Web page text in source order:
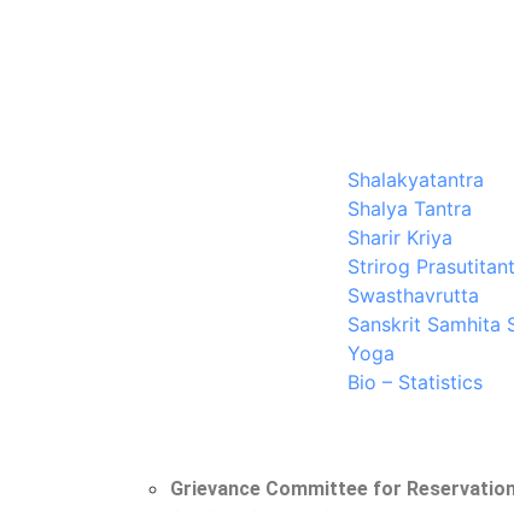
Shalakyatantra
Shalya Tantra
Sharir Kriya
Strirog
Swasthavrutta
Sanskrit Samhita
Yoga
Bio – Statistics
Grievance Committee for